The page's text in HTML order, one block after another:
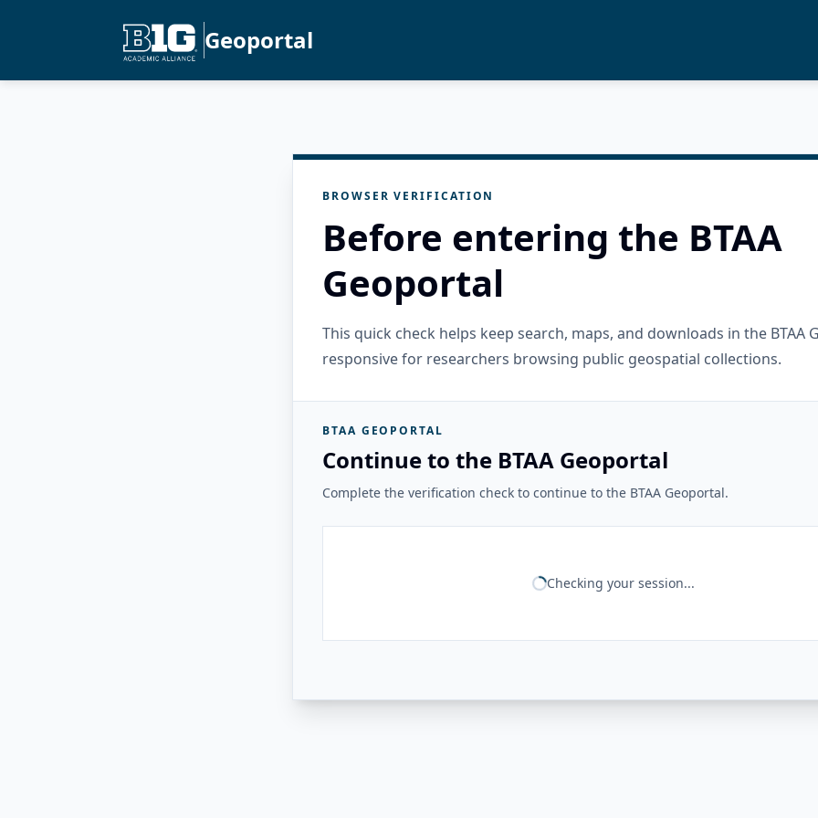
Geoportal
BROWSER VERIFICATION
Before entering the BTAA
Geoportal
This quick check helps keep search, maps, and downloads in the BTAA
responsive for researchers browsing public geospatial collections.
BTAA GEOPORTAL
Continue to the BTAA Geoportal
Complete the verification check to continue to the BTAA Geoportal.
Checking your session...